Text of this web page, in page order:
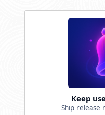
Keep
Ship release